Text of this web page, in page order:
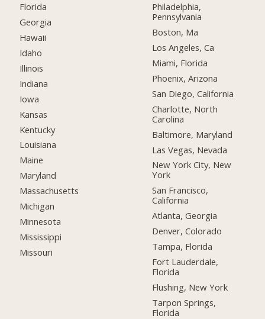
Florida
Georgia
Hawaii
Idaho
Illinois
Indiana
Iowa
Kansas
Kentucky
Louisiana
Maine
Maryland
Massachusetts
Michigan
Minnesota
Mississippi
Missouri
Philadelphia,
Pennsylvania
Boston, Ma
Los Angeles, Ca
Miami, Florida
Phoenix, Arizona
San Diego, California
Charlotte, North
Carolina
Baltimore, Maryland
Las Vegas, Nevada
New York City, New
York
San Francisco,
California
Atlanta, Georgia
Denver, Colorado
Tampa, Florida
Fort Lauderdale,
Florida
Flushing, New York
Tarpon Springs,
Florida